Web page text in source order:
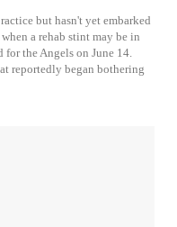
but hasn't yet embarked
a rehab stint may be in
for the Angels on June 14.
reportedly began bothering